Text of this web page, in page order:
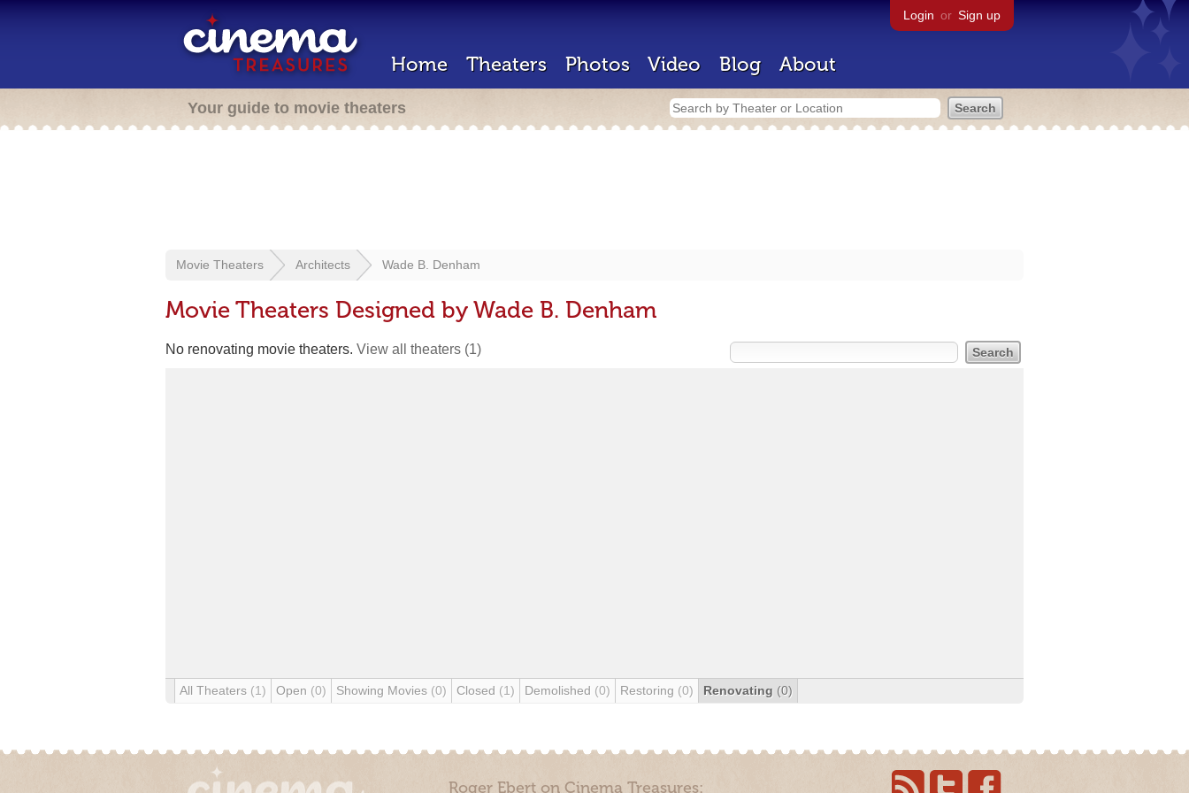
Login or Sign up
Home Theaters Photos Video Blog About
Your guide to movie theaters
Movie Theaters Architects Wade B. Denham
Movie Theaters Designed by Wade B. Denham
No renovating movie theaters. View all theaters (1)
All Theaters (1) Open (0) Showing Movies (0) Closed (1) Demolished (0) Restoring (0) Renovating (0)
Roger Ebert on Cinema Treasures: